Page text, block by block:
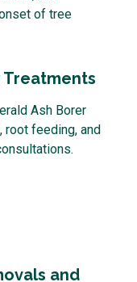
of tree
Ash Borer
root feeding, and
and